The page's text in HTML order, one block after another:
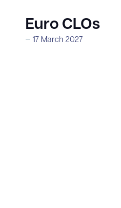
Euro CLOs
17 March 2027